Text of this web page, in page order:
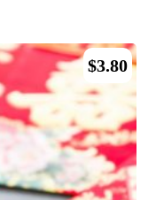
$3.80